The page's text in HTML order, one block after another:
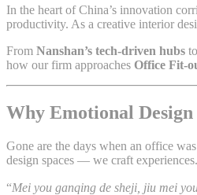
In the heart of China’s innovation
productivity. As a creative interior
From Nanshan’s tech-driven hubs to
how our firm approaches Office Fit-
Why Emotional
Gone are the days when an office
design spaces — we craft experiences.
“Mei you ganqing de sheji, jiu mei